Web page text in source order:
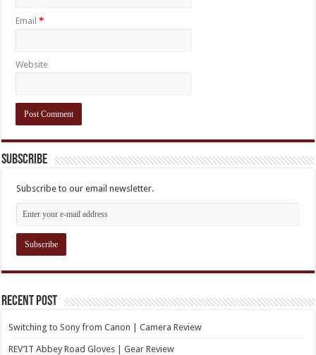
Email*
Website
Subscribe
Subscribe to our email newsletter.
Recent Post
Switching to Sony from Canon | Camera Review
REV’IT Abbey Road Gloves | Gear Review